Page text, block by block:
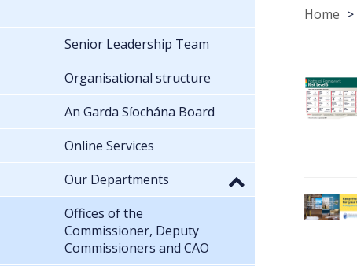
Home
Senior Leadership Team
Organisational structure
An Garda Síochána Board
Online Services
Our Departments
Offices of the
Commissioner, Deputy
Commissioners and CAO